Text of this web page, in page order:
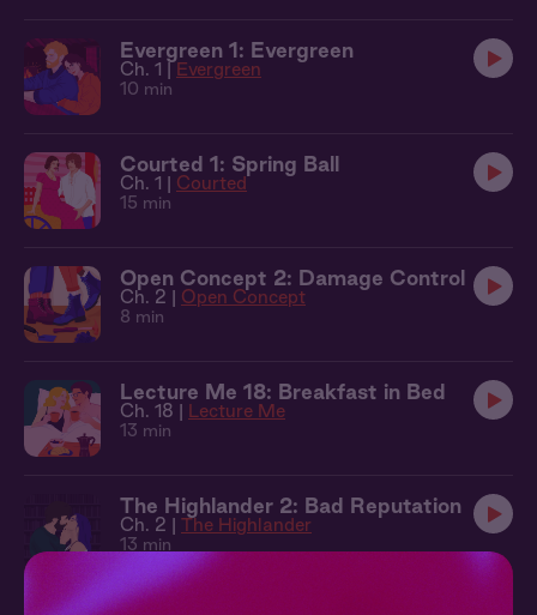
Evergreen 1: Evergreen
Ch. 1 | Evergreen
10 min
Courted 1: Spring Ball
Ch. 1 | Courted
15 min
Open Concept 2: Damage Control
Ch. 2 | Open Concept
8 min
Lecture Me 18: Breakfast in Bed
Ch. 18 | Lecture Me
13 min
The Highlander 2: Bad Reputation
Ch. 2 | The Highlander
13 min